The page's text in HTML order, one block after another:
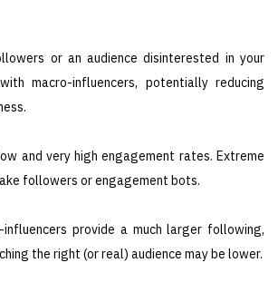
or an audience disinterested in your
macro-influencers, potentially reducing
and very high engagement rates. Extreme
followers or engagement bots.
influencers provide a much larger following,
the right (or real) audience may be lower.